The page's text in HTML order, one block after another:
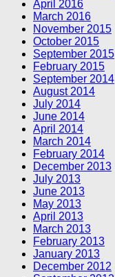
April 2016
March 2016
November 2015
October 2015
September 2015
February 2015
September 2014
August 2014
July 2014
June 2014
April 2014
March 2014
February 2014
December 2013
July 2013
June 2013
May 2013
April 2013
March 2013
February 2013
January 2013
December 2012